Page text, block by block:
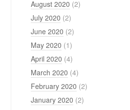
August 2020 (2)
July 2020 (2)
June 2020 (2)
May 2020 (1)
April 2020 (4)
March 2020 (4)
February 2020 (2)
January 2020 (2)